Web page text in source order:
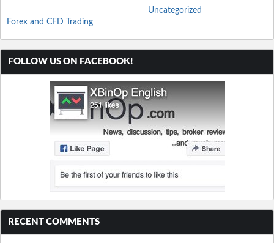
Forex and CFD Trading
Uncategorized
FOLLOW US ON FACEBOOK!
RECENT COMMENTS